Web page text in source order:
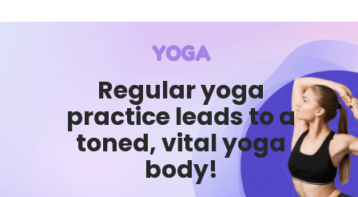
YOGA
Regular yoga
practice leads to a
toned, vital yoga
body!